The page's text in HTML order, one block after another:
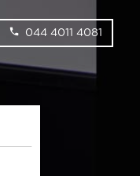
044 4011 4081